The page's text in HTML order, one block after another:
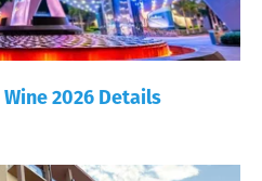
2026 Details